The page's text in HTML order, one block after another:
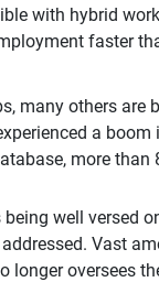
with hybrid
faster
many others
a
more
well versed
Vast
longer oversees